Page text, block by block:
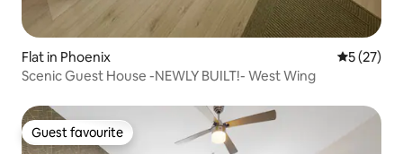
Flat in Phoenix 5 out of 5
5 (27)
Scenic Guest House -NEWLY BUILT!- West Wing
Guest favourite
Guest favourite